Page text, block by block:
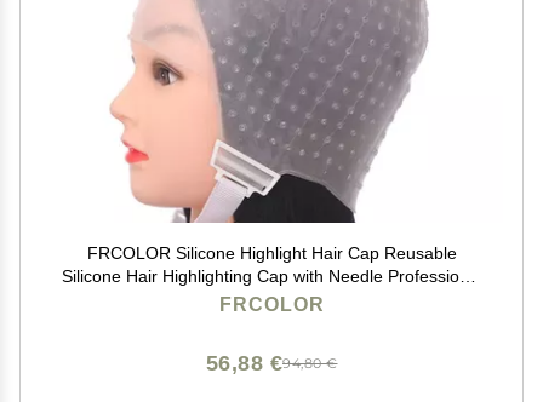
FRCOLOR Silicone Highlight Hair Cap Reusable
Silicone Hair Highlighting Cap with Needle Professional
Tools Styling for Hair Dyeing Hair Salon Dye Hat
FRCOLOR
94,80 €
56,88 €